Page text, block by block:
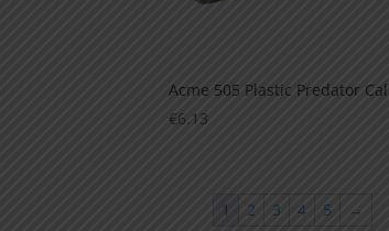
Acme 505 Plastic Predator
€6.13
1 2 3 4 5 →